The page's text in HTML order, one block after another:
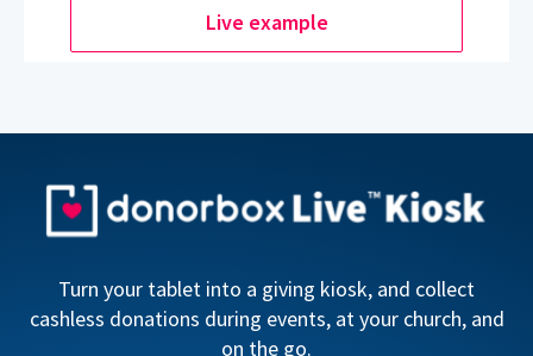
Live example
Turn your tablet into a giving kiosk, and collect
cashless donations during events, at your church, and
on the go.